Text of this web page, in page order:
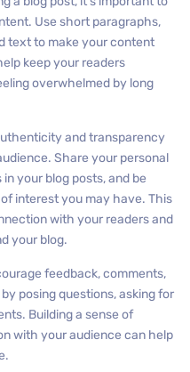
Use short paragraphs,
text to make your content
keep your readers
overwhelmed by long
and transparency
Share your personal
your blog posts, and be
interest you may have. This
with your readers and
your blog.
feedback, comments,
posing questions, asking for
Building a sense of
with your audience can help